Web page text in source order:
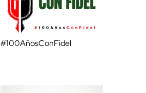
#100AñosConFidel